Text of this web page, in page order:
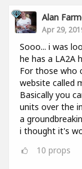
Alan
Apr 29,
Sooo... i was
he has a LA2A
For those who
website called
Basically you
units over the
a
i thought it's
10 props